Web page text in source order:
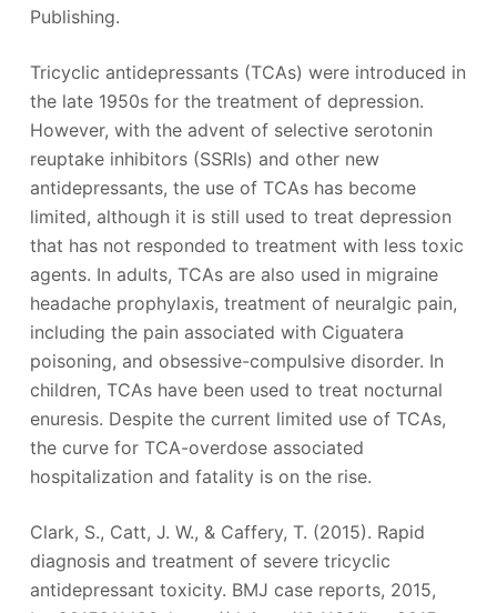
Publishing.
Tricyclic antidepressants (TCAs) were introduced in
the late 1950s for the treatment of depression.
However, with the advent of selective serotonin
reuptake inhibitors (SSRIs) and other new
antidepressants, the use of TCAs has become
limited, although it is still used to treat depression
that has not responded to treatment with less toxic
agents. In adults, TCAs are also used in migraine
headache prophylaxis, treatment of neuralgic pain,
including the pain associated with Ciguatera
poisoning, and obsessive-compulsive disorder. In
children, TCAs have been used to treat nocturnal
enuresis. Despite the current limited use of TCAs,
the curve for TCA-overdose associated
hospitalization and fatality is on the rise.
Clark, S., Catt, J. W., & Caffery, T. (2015). Rapid
diagnosis and treatment of severe tricyclic
antidepressant toxicity. BMJ case reports, 2015,